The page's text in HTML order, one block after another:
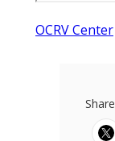
OCRV Center